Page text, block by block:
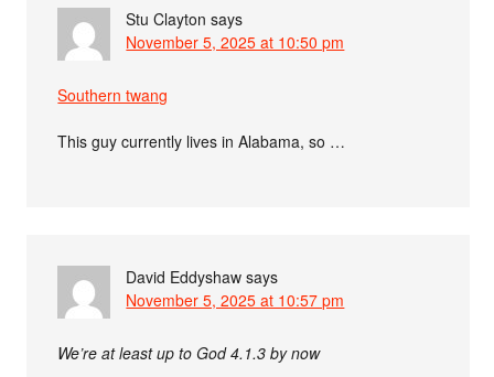
Stu Clayton says
November 5, 2025 at 10:50 pm
Southern twang
This guy currently lives in Alabama, so …
David Eddyshaw says
November 5, 2025 at 10:57 pm
We’re at least up to God 4.1.3 by now